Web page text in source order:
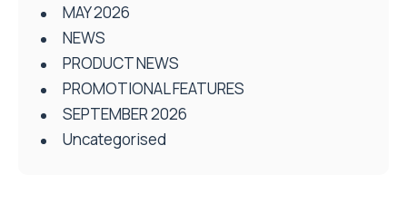
MAY 2026
NEWS
PRODUCT NEWS
PROMOTIONAL FEATURES
SEPTEMBER 2026
Uncategorised